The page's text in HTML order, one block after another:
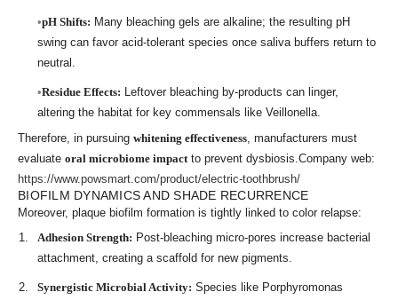
pH Shifts: Many bleaching gels are alkaline; the resulting pH
swing can favor acid-tolerant species once saliva buffers return to
neutral.
Residue Effects: Leftover bleaching by-products can linger,
altering the habitat for key commensals like Veillonella.
Therefore, in pursuing whitening effectiveness , manufacturers must
evaluate oral microbiome impact to prevent dysbiosis.Company web:
https://www.powsmart.com/product/electric-toothbrush/
BIOFILM DYNAMICS AND SHADE RECURRENCE
Moreover, plaque biofilm formation is tightly linked to color relapse:
Adhesion Strength: Post-bleaching micro-pores increase bacterial
attachment, creating a scaffold for new pigments.
Synergistic Microbial Activity: Species like Porphyromonas